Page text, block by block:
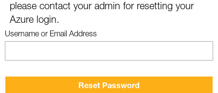
please contact your admin for resetting your
Azure login.
Username or Email Address